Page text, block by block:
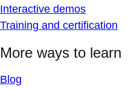
Interactive demos
Training and certification
More ways to learn
Blog